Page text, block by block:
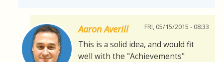
Aaron Averill FRI, 05/15/2015 - 08:33
This is a solid idea, and would fit
well with the "Achievements"